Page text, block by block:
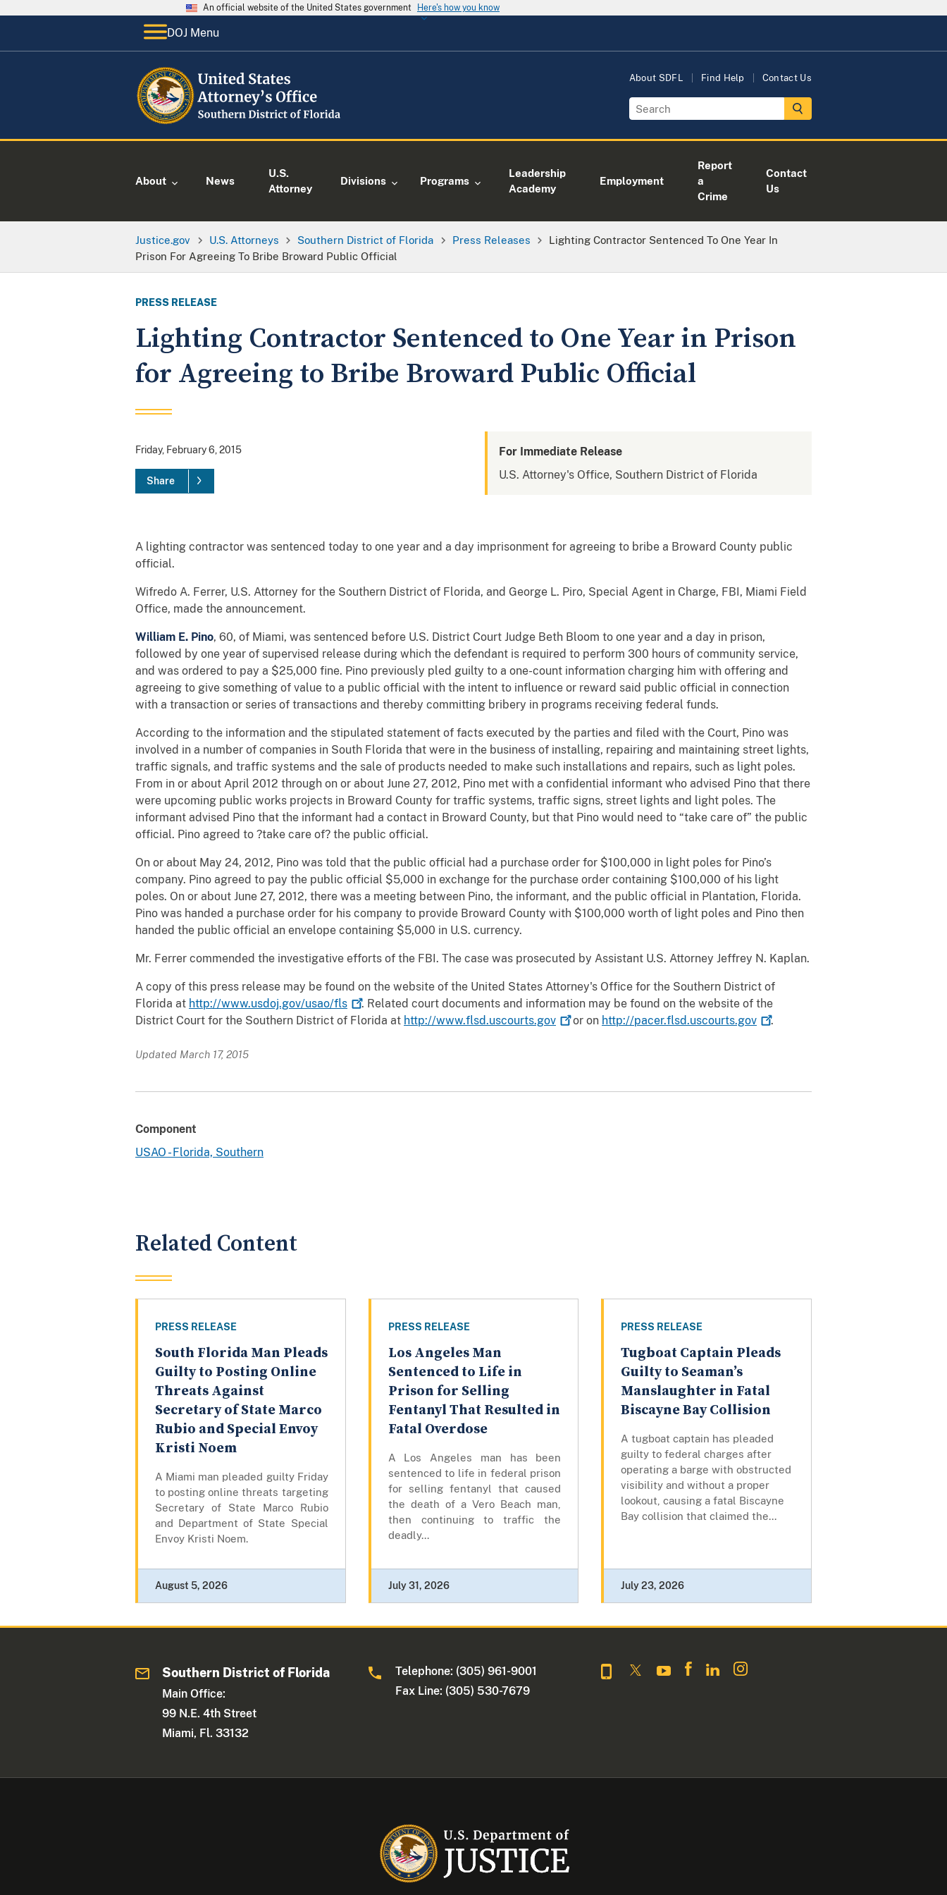
An official website of the United States government Here's how you know
DOJ Menu
About SDFL Find Help Contact Us
About News
U.S.
Attorney
Divisions Programs
Leadership
Academy
Employment
Report
a
Crime
Contact
Us
Justice.gov U.S. Attorneys Southern District of Florida Press Releases
Lighting Contractor Sentenced To One Year In
Prison For Agreeing To Bribe Broward Public Official
PRESS RELEASE
Lighting Contractor Sentenced to One Year in Prison
for Agreeing to Bribe Broward Public Official
Friday, February 6, 2015
Share
For Immediate Release
U.S. Attorney's Office, Southern District of Florida
A lighting contractor was sentenced today to one year and a day imprisonment for agreeing to bribe a Broward County public
official.
Wifredo A. Ferrer, U.S. Attorney for the Southern District of Florida, and George L. Piro, Special Agent in Charge, FBI, Miami Field
Office, made the announcement.
William E. Pino, 60, of Miami, was sentenced before U.S. District Court Judge Beth Bloom to one year and a day in prison,
followed by one year of supervised release during which the defendant is required to perform 300 hours of community service,
and was ordered to pay a $25,000 fine. Pino previously pled guilty to a one-count information charging him with offering and
agreeing to give something of value to a public official with the intent to influence or reward said public official in connection
with a transaction or series of transactions and thereby committing bribery in programs receiving federal funds.
According to the information and the stipulated statement of facts executed by the parties and filed with the Court, Pino was
involved in a number of companies in South Florida that were in the business of installing, repairing and maintaining street lights,
traffic signals, and traffic systems and the sale of products needed to make such installations and repairs, such as light poles.
From in or about April 2012 through on or about June 27, 2012, Pino met with a confidential informant who advised Pino that there
were upcoming public works projects in Broward County for traffic systems, traffic signs, street lights and light poles. The
informant advised Pino that the informant had a contact in Broward County, but that Pino would need to “take care of” the public
official. Pino agreed to ?take care of? the public official.
On or about May 24, 2012, Pino was told that the public official had a purchase order for $100,000 in light poles for Pino’s
company. Pino agreed to pay the public official $5,000 in exchange for the purchase order containing $100,000 of his light
poles. On or about June 27, 2012, there was a meeting between Pino, the informant, and the public official in Plantation, Florida.
Pino was handed a purchase order for his company to provide Broward County with $100,000 worth of light poles and Pino then
handed the public official an envelope containing $5,000 in U.S. currency.
Mr. Ferrer commended the investigative efforts of the FBI. The case was prosecuted by Assistant U.S. Attorney Jeffrey N. Kaplan.
A copy of this press release may be found on the website of the United States Attorney's Office for the Southern District of
Florida at http://www.usdoj.gov/usao/fls
. Related court documents and information may be found on the website of the
District Court for the Southern District of Florida at http://www.flsd.uscourts.gov or on http://pacer.flsd.uscourts.gov .
Updated March 17, 2015
Component
USAO - Florida, Southern
Related Content
PRESS RELEASE
South Florida Man Pleads
Guilty to Posting Online
Threats Against
Secretary of State Marco
Rubio and Special Envoy
Kristi Noem
A Miami man pleaded guilty Friday
to posting online threats targeting
Secretary of State Marco Rubio
and Department of State Special
Envoy Kristi Noem.
August 5, 2026
PRESS RELEASE
Los Angeles Man
Sentenced to Life in
Prison for Selling
Fentanyl That Resulted in
Fatal Overdose
A Los Angeles man has been
sentenced to life in federal prison
for selling fentanyl that caused
the death of a Vero Beach man,
then continuing to traffic the
deadly...
July 31, 2026
PRESS RELEASE
Tugboat Captain Pleads
Guilty to Seaman’s
Manslaughter in Fatal
Biscayne Bay Collision
A tugboat captain has pleaded
guilty to federal charges after
operating a barge with obstructed
visibility and without a proper
lookout, causing a fatal Biscayne
Bay collision that claimed the...
July 23, 2026
Southern District of Florida
Main Office:
99 N.E. 4th Street
Miami, Fl. 33132
Telephone: (305) 961-9001
Fax Line: (305) 530-7679